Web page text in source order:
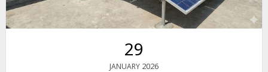
29
JANUARY 2026